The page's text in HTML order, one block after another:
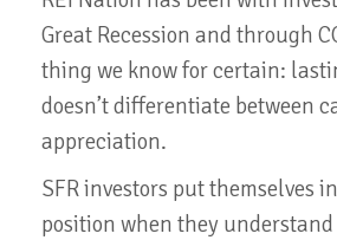
Great Recession and through
thing we know for certain:
doesn’t differentiate between
appreciation.
SFR investors put themselves
position when they